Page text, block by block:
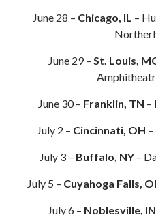
June 28 – Chicago, IL –
June 29 – St. Louis,
June 30 – Franklin, TN –
July 2 – Cincinnati, OH
July 3 – Buffalo, NY–
July 5 – Cuyahoga Falls,
July 6 – Noblesville, IN